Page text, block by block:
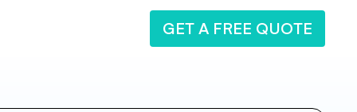
GET A FREE QUOTE